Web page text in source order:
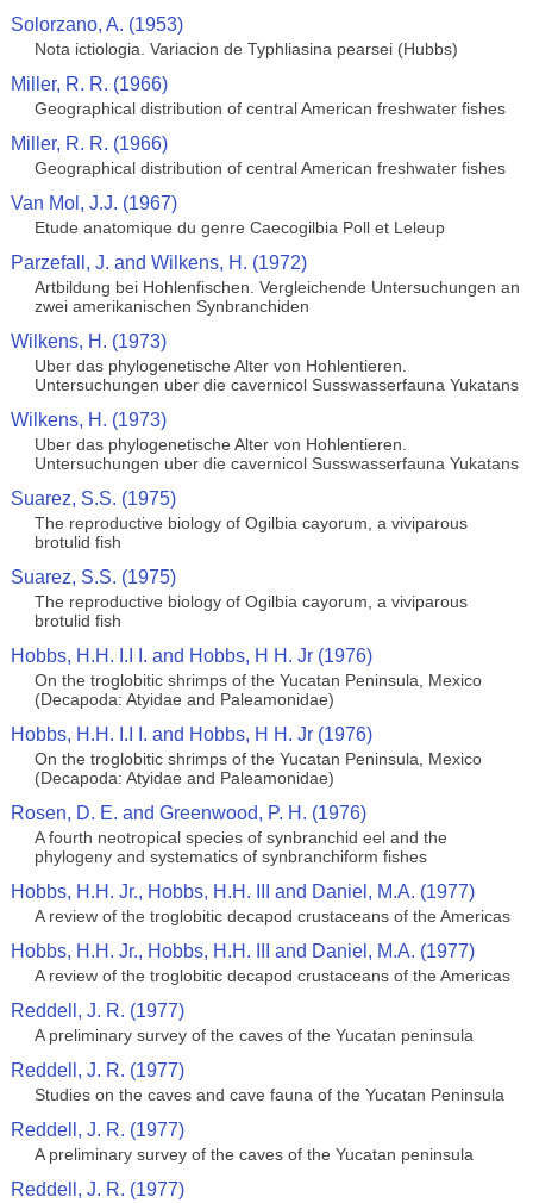
Solorzano, A. (1953)
Nota ictiologia. Variacion de Typhliasina pearsei (Hubbs)
Miller, R. R. (1966)
Geographical distribution of central American freshwater fishes
Miller, R. R. (1966)
Geographical distribution of central American freshwater fishes
Van Mol, J.J. (1967)
Etude anatomique du genre Caecogilbia Poll et Leleup
Parzefall, J. and Wilkens, H. (1972)
Artbildung bei Hohlenfischen. Vergleichende Untersuchungen an
zwei amerikanischen Synbranchiden
Wilkens, H. (1973)
Uber das phylogenetische Alter von Hohlentieren.
Untersuchungen uber die cavernicol Susswasserfauna Yukatans
Wilkens, H. (1973)
Uber das phylogenetische Alter von Hohlentieren.
Untersuchungen uber die cavernicol Susswasserfauna Yukatans
Suarez, S.S. (1975)
The reproductive biology of Ogilbia cayorum, a viviparous
brotulid fish
Suarez, S.S. (1975)
The reproductive biology of Ogilbia cayorum, a viviparous
brotulid fish
Hobbs, H.H. I.I I. and Hobbs, H H. Jr (1976)
On the troglobitic shrimps of the Yucatan Peninsula, Mexico
(Decapoda: Atyidae and Paleamonidae)
Hobbs, H.H. I.I I. and Hobbs, H H. Jr (1976)
On the troglobitic shrimps of the Yucatan Peninsula, Mexico
(Decapoda: Atyidae and Paleamonidae)
Rosen, D. E. and Greenwood, P. H. (1976)
A fourth neotropical species of synbranchid eel and the
phylogeny and systematics of synbranchiform fishes
Hobbs, H.H. Jr., Hobbs, H.H. III and Daniel, M.A. (1977)
A review of the troglobitic decapod crustaceans of the Americas
Hobbs, H.H. Jr., Hobbs, H.H. III and Daniel, M.A. (1977)
A review of the troglobitic decapod crustaceans of the Americas
Reddell, J. R. (1977)
A preliminary survey of the caves of the Yucatan peninsula
Reddell, J. R. (1977)
Studies on the caves and cave fauna of the Yucatan Peninsula
Reddell, J. R. (1977)
A preliminary survey of the caves of the Yucatan peninsula
Reddell, J. R. (1977)